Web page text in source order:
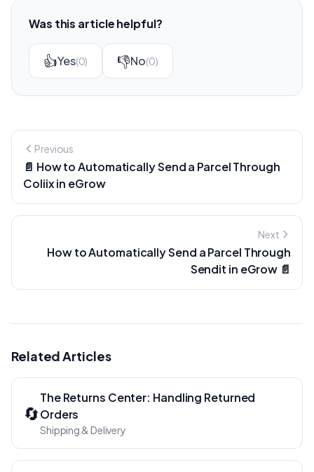
Was this article helpful?
👍Yes(0) 👎No(0)
Previous
📄 How to Automatically Send a Parcel Through
Coliix in eGrow
Next
How to Automatically Send a Parcel Through
Sendit in eGrow 📄
Related Articles
🔄
The Returns Center: Handling Returned
Orders
Shipping & Delivery